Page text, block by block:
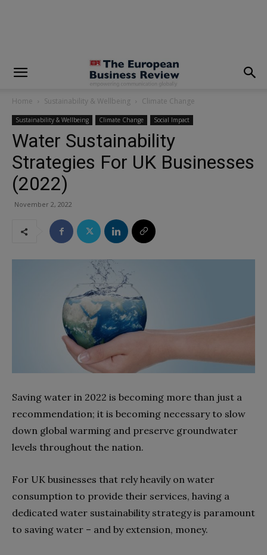
Home Sustainability & Wellbeing Climate Change
Sustainability & Wellbeing Climate Change Social Impact
Water Sustainability
Strategies For UK Businesses
(2022)
November 2, 2022
Saving water in 2022 is becoming more than just a
recommendation; it is becoming necessary to slow
down global warming and preserve groundwater
levels throughout the nation.
For UK businesses that rely heavily on water
consumption to provide their services, having a
dedicated water sustainability strategy is paramount
to saving water – and by extension, money.